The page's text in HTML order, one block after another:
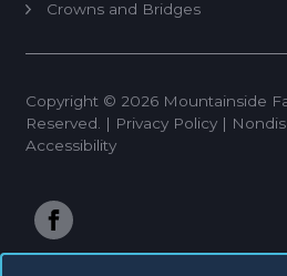
Crowns and Bridges
Tooth Extractions
Implant Restoration
Anterior RCT
Copyright © 2026 Mountainside
Reserved. | Privacy Policy |
Accessibility